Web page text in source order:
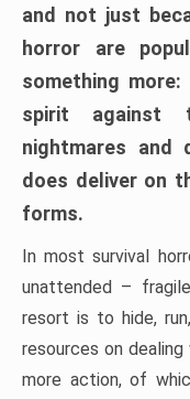
and not just
horror are
something
spirit against
nightmares and
does deliver on
forms.
In most survival
unattended –
resort is to hide,
resources on
more action, of